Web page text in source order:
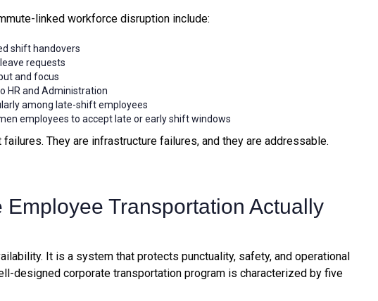
linked workforce disruption include:
shift handovers
requests
and focus
HR and Administration
among late-shift employees
employees to accept late or early shift windows
They are infrastructure failures, and they are addressable.
Employee Transportation Actually
It is a system that protects punctuality, safety, and operational
designed corporate transportation program is characterized by five